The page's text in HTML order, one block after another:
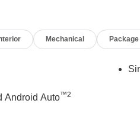
Mechanical Package
Android Auto™2